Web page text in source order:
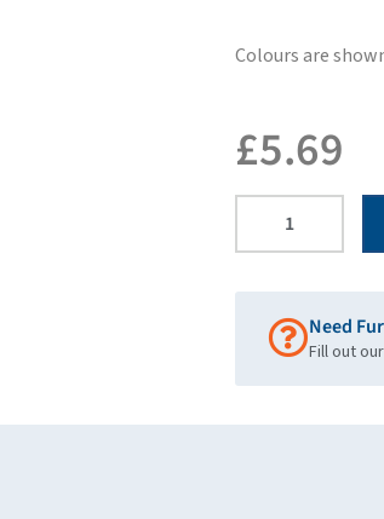
Colours are
£5.69
Need
Fill out